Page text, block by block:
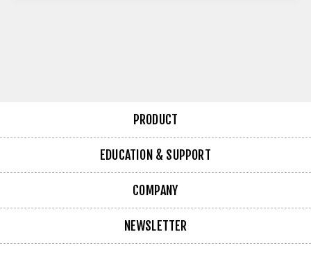
PRODUCT
EDUCATION & SUPPORT
COMPANY
NEWSLETTER